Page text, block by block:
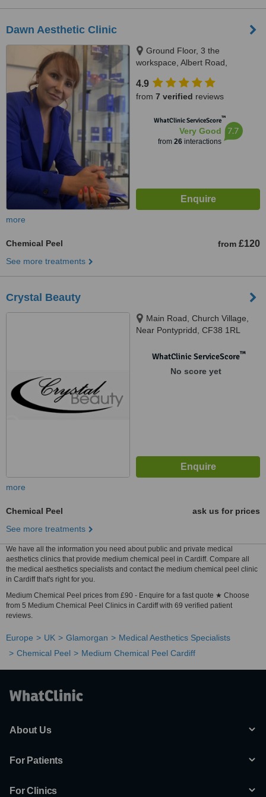
Dawn Aesthetic Clinic
Ground Floor, 3 the
workspace, Albert Road,
4.9
from 7 verified reviews
WhatClinic ServiceScore™
Very Good
from 26interactions
7.7
more
Chemical Peel from £120
See more treatments
Crystal Beauty
Main Road, Church Village,
Near Pontypridd, CF38 1RL
WhatClinic ServiceScore™
No score yet
more
Chemical Peel
ask us for prices
See more treatments
We have all the information you need about public and private medical
aesthetics clinics that provide medium chemical peel in Cardiff. Compare all
the medical aesthetics specialists and contact the medium chemical peel clinic
in Cardiff that's right for you.
Medium Chemical Peel prices from £90 - Enquire for a fast quote ★ Choose
from 5 Medium Chemical Peel Clinics in Cardiff with 69 verified patient
reviews.
Europe UK Glamorgan
Medical Aesthetics Specialists
Chemical Peel
Medium Chemical Peel Cardiff
About Us
For Patients
For Clinics